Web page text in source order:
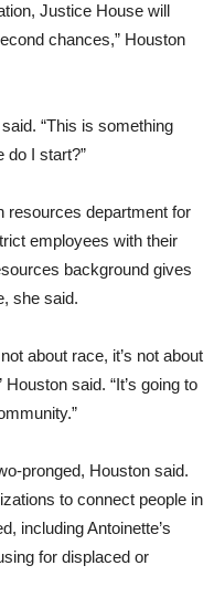
Justice House will
chances,” Houston
said. “This is something
do I start?”
resources department for
employees with their
background gives
she said.
about race, it’s not about
said. “It’s going to
pronged, Houston said.
to connect people in
including Antoinette’s
for displaced or